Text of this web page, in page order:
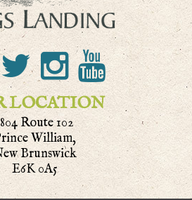
LOCATION
Route 102
William,
Brunswick
E6K 0A5